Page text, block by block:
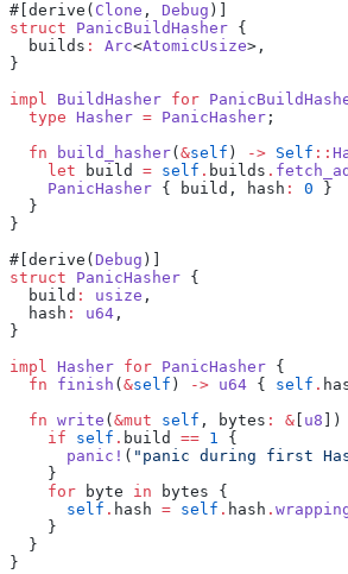
#[derive( Clone , Debug )]
struct PanicBuildHasher {
  builds
: Arc<AtomicUsize>,
}
impl BuildHasher for
  type
Hasher = PanicHasher ;
  fn
build_hasher( &self ) -> Self ::
    let
build = self . builds .
    PanicHasher
{ build, hash : 0 }
  }
}
#[derive( Debug )]
struct PanicHasher {
  build
: usize ,
  hash
: u64 ,
}
impl Hasher for PanicHasher {
  fn
finish ( &self ) -> u64 { self .
  fn
write ( &mut self , bytes : & u8 ])
    if
self . build == 1 {
      panic!
( "panic during first
    }
    for
byte in bytes {
      self
. hash = self . hash .
    }
  }
}